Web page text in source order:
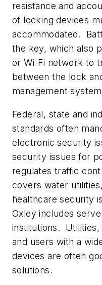
resistance and
of locking devices
accommodated.
the key, which also
or Wi-Fi network to
between the lock
management
Federal, state and
standards often
electronic security
security issues for
regulates traffic
covers water
healthcare security
Oxley includes
institutions. Utilities,
and users with a
devices are often
solutions.